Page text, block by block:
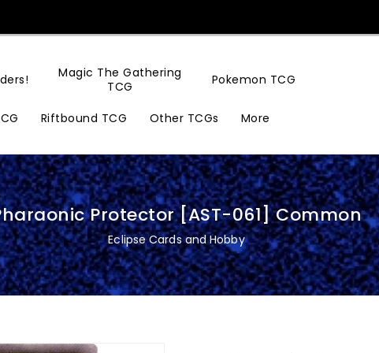
Magic The Gathering
TCG
Pokemon TCG
Riftbound TCG Other TCGs More
Protector [AST-061] Common
Eclipse Cards and Hobby